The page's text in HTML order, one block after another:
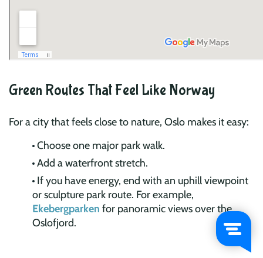
Green Routes That Feel Like Norway
For a city that feels close to nature, Oslo makes it easy:
Choose one major park walk.
Add a waterfront stretch.
If you have energy, end with an uphill viewpoint
or sculpture park route. For example,
Ekebergparken for panoramic views over the
Oslofjord.